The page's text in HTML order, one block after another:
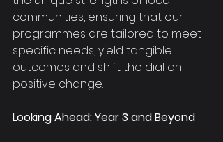
communities, ensuring that our
programmes are tailored to meet
specific needs, yield tangible
outcomes and shift the dial on
positive change.
Looking Ahead: Year 3 and Beyond